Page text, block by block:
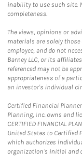
inability to use such site.
completeness.
The views, opinions or
materials are solely
employee, and do not
Barney LLC, or its
referenced may not be
appropriateness of a
an investor's individual
Certified Financial
Planning, Inc. owns and
CERTIFIED FINANCIAL
United States to Certified
which authorizes
organization's initial and